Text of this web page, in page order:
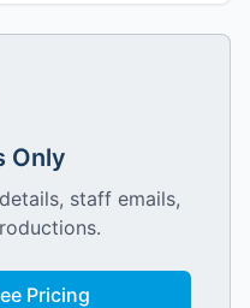
Only
staff emails,
Pricing